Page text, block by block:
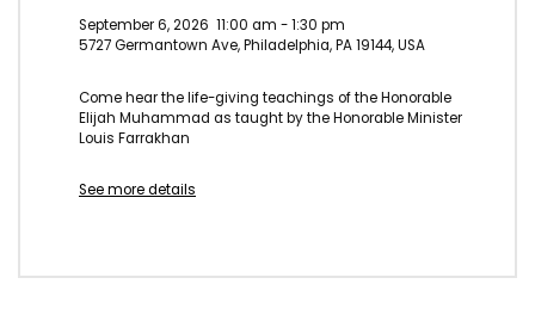
September 6, 2026 11:00 am -1:30 pm
5727 Germantown Ave, Philadelphia, PA 19144, USA
Come hear the life-giving teachings of the Honorable
Elijah Muhammad as taught by the Honorable Minister
Louis Farrakhan
See more details